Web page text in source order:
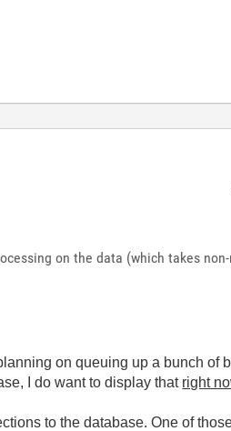
on the data (which takes
on queuing up a bunch of
I do want to display that right
to the database. One of